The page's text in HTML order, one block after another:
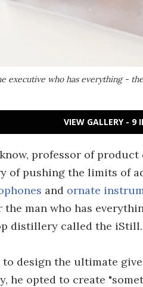
executive who has everything -
VIEW GALLERY - 9
professor of product
of pushing the limits of
and ornate
man who has
distillery called the iStill.
to design the ultimate
he opted to create